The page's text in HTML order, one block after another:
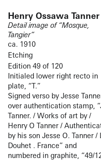
Henry Ossawa Tanner
Detail image of “Mosque,
Tangier”
ca. 1910
Etching
Edition 49 of 120
Initialed lower right recto in
plate, “T.”
Signed verso by Jesse
over authentication stamp,
Tanner. / Works of art by /
Henry O Tanner /
by his son Jesse O. Tanner /
Douhet . France” and
numbered in graphite, “49/